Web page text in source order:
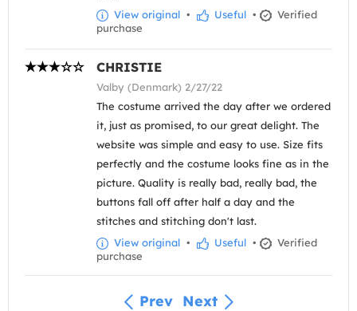
View original • Useful •
Verified
purchase
CHRISTIE
Valby (Denmark) 2/27/22
The costume arrived the day after we ordered
it, just as promised, to our great delight. The
website was simple and easy to use. Size fits
perfectly and the costume looks fine as in the
picture. Quality is really bad, really bad, the
buttons fall off after half a day and the
stitches and stitching don't last.
View original • Useful •
Verified
purchase
Prev Next